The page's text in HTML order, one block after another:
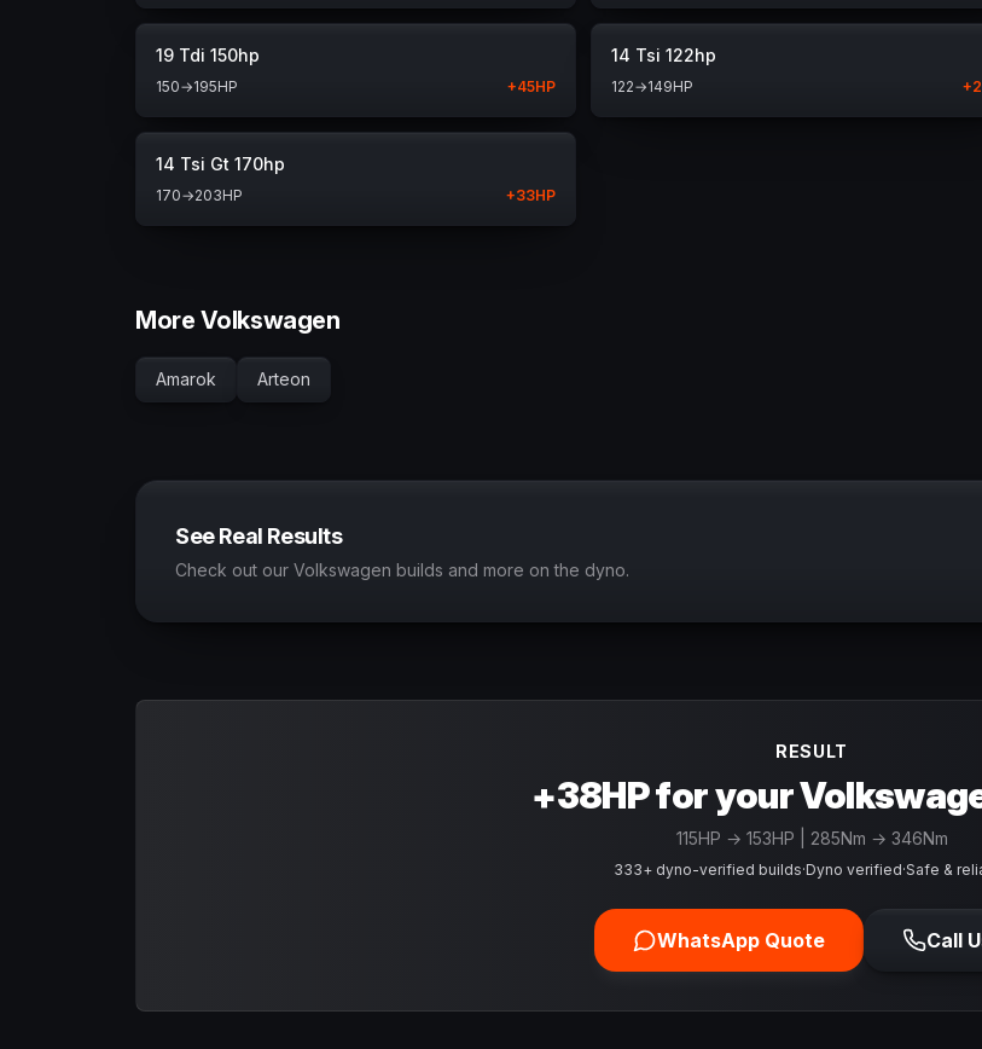
19 Tdi 150hp
150→195HP +45HP
14 Tsi 122hp
122→149HP +
14 Tsi Gt 170hp
170→203HP +33HP
More Volkswagen
Amarok Arteon
See Real Results
Check out our Volkswagen builds and more on the dyno.
RESULT
+38HP for your
115HP → 153HP | 285Nm → 346Nm
333+ dyno-verified builds·Dyno verified·Safe &
WhatsApp Quote Call